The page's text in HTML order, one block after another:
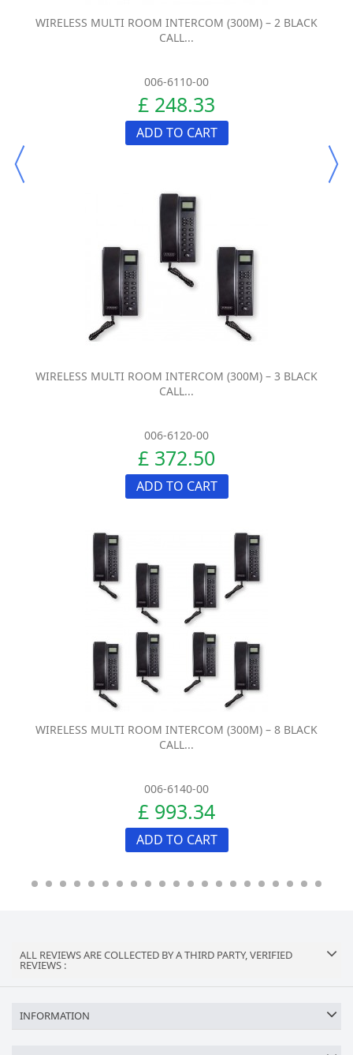
WIRELESS MULTI ROOM INTERCOM (300M) – 2 BLACK
CALL...
006-6110-00
£ 248.33
ADD TO CART
WIRELESS MULTI ROOM INTERCOM (300M) – 3 BLACK
CALL...
006-6120-00
£ 372.50
ADD TO CART
WIRELESS MULTI ROOM INTERCOM (300M) – 8 BLACK
CALL...
006-6140-00
£ 993.34
ADD TO CART
ALL REVIEWS ARE COLLECTED BY A THIRD PARTY, VERIFIED
REVIEWS :
INFORMATION